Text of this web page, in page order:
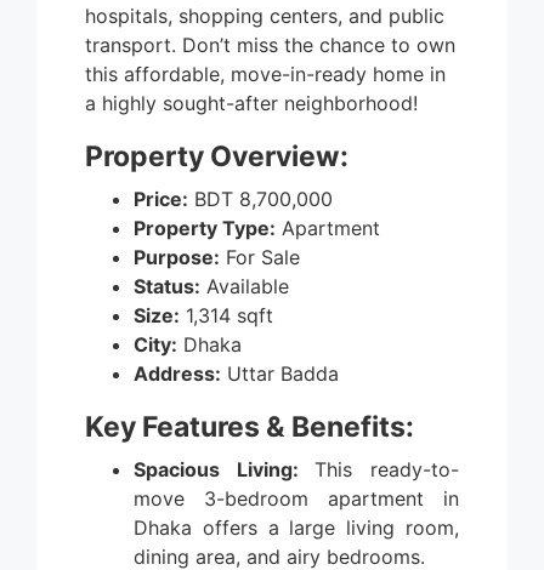
hospitals, shopping centers, and public
transport. Don’t miss the chance to own
this affordable, move-in-ready home in
a highly sought-after neighborhood!
Property Overview:
Price: BDT 8,700,000
Property Type: Apartment
Purpose: For Sale
Status: Available
Size: 1,314 sqft
City: Dhaka
Address: Uttar Badda
Key Features & Benefits:
Spacious Living:This ready-to-
move 3-bedroom apartment in
Dhaka offers a large living room,
dining area, and airy bedrooms.